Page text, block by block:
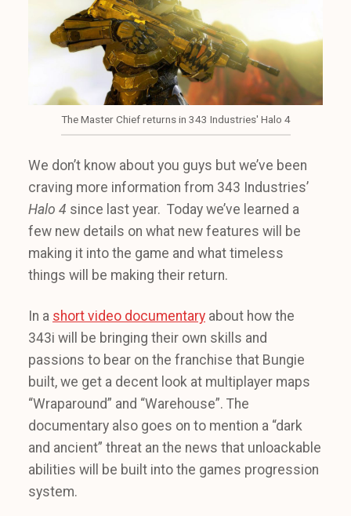
The Master Chief returns in 343 Industries' Halo 4
We don’t know about you guys but we’ve been
craving more information from 343 Industries’
Halo 4 since last year. Today we’ve learned a
few new details on what new features will be
making it into the game and what timeless
things will be making their return.
In a short video documentary about how the
343i will be bringing their own skills and
passions to bear on the franchise that Bungie
built, we get a decent look at multiplayer maps
“Wraparound” and “Warehouse”. The
documentary also goes on to mention a “dark
and ancient” threat an the news that unloackable
abilities will be built into the games progression
system.